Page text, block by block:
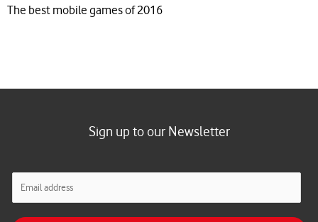
The best mobile games of 2016
Sign up to our Newsletter